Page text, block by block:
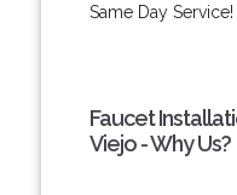
Same Day Service!
Faucet
Viejo - Why Us?